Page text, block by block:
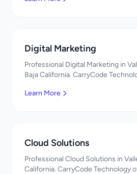
Digital Marketing
Professional Digital Marketing in
Baja California. CarryCode
Learn More
Cloud Solutions
Professional Cloud Solutions in
California. CarryCode Technology